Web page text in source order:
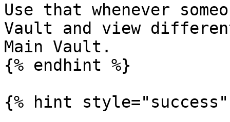
Use that whenever
Vault and view
Main Vault.
{% endhint %}
{% hint style="success"